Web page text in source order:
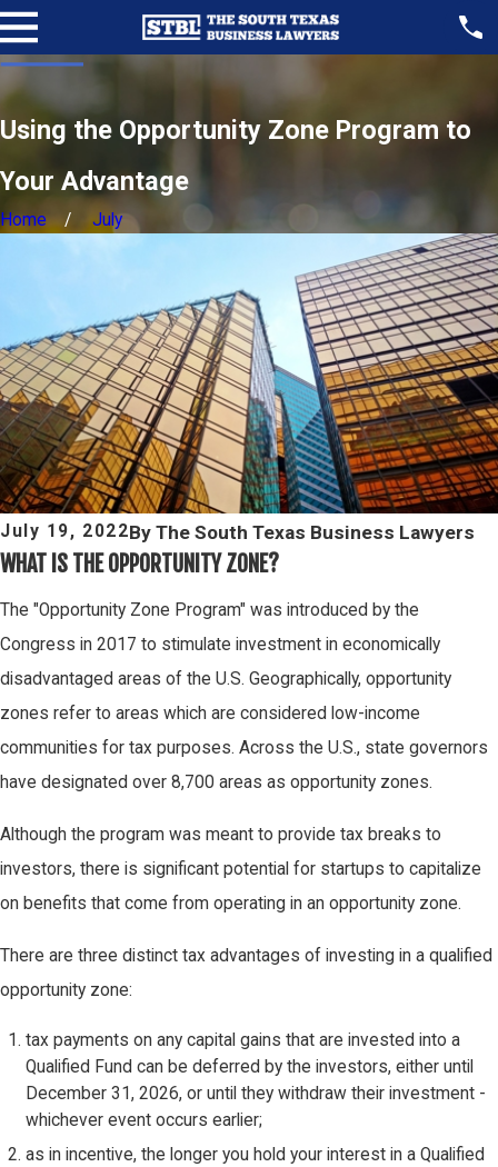
Using the Opportunity Zone Program to
Your Advantage
Home July
July 19, 2022ByThe South Texas Business Lawyers
WHAT IS THE OPPORTUNITY ZONE?
The "Opportunity Zone Program" was introduced by the
Congress in 2017 to stimulate investment in economically
disadvantaged areas of the U.S. Geographically, opportunity
zones refer to areas which are considered low-income
communities for tax purposes. Across the U.S., state governors
have designated over 8,700 areas as opportunity zones.
Although the program was meant to provide tax breaks to
investors, there is significant potential for startups to capitalize
on benefits that come from operating in an opportunity zone.
There are three distinct tax advantages of investing in a qualified
opportunity zone:
tax payments on any capital gains that are invested into a
Qualified Fund can be deferred by the investors, either until
December 31, 2026, or until they withdraw their investment -
whichever event occurs earlier;
as in incentive, the longer you hold your interest in a Qualified